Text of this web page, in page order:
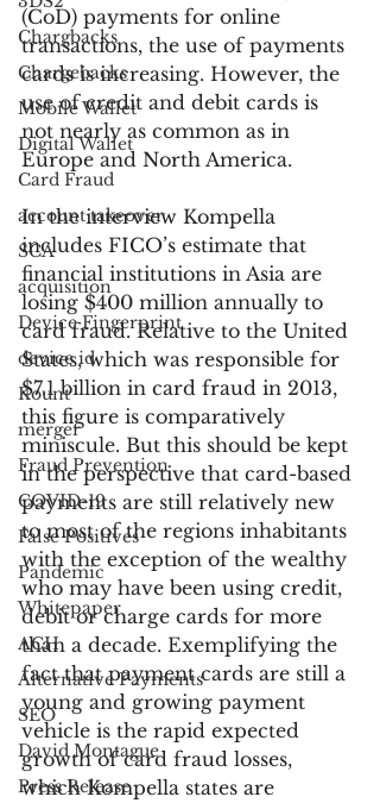
Chargbacks
Chargebacks
Mobile Wallet
Digital Wallet
Card Fraud
account takeover
SCA
acquisition
Device Fingerprint
device id
Kount
merger
Fraud Prevention
COVID-19
False Positives
Pandemic
Whitepaper
ACH
Alternative Payments
SEO
David Montague
Press Release
(CoD) payments for online
transactions, the use of payments
cards is increasing. However, the
use of credit and debit cards is
not nearly as common as in
Europe and North America.
In the interview Kompella
includes FICO’s estimate that
financial institutions in Asia are
losing $400 million annually to
card fraud. Relative to the United
States, which was responsible for
$7.1 billion in card fraud in 2013,
this figure is comparatively
miniscule. But this should be kept
in the perspective that card-based
payments are still relatively new
to most of the regions inhabitants
with the exception of the wealthy
who may have been using credit,
debit or charge cards for more
than a decade. Exemplifying the
fact that payment cards are still a
young and growing payment
vehicle is the rapid expected
growth of card fraud losses,
which Kompella states are